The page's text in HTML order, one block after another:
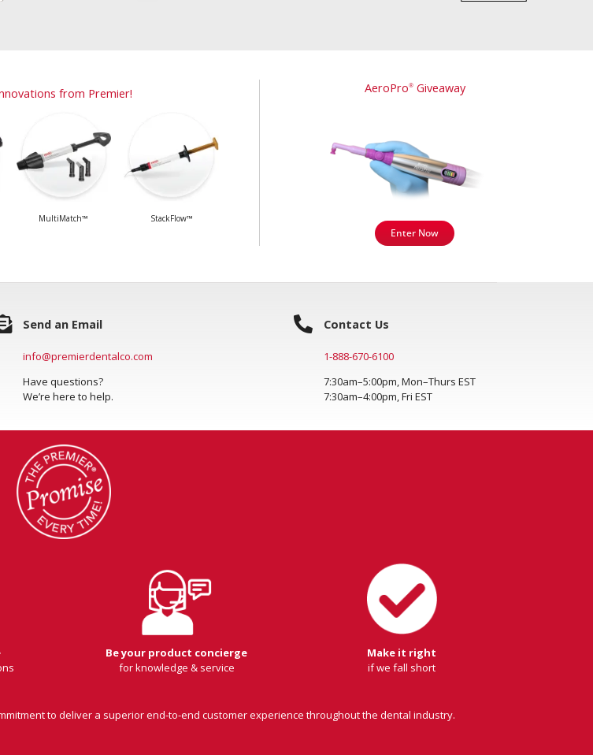
from Premier!
MultiMatch™ StackFlow™
AeroPro®Giveaway
Enter Now
Send an Email
info@premierdentalco.com
Have questions?
We’re here to help.
Contact Us
1-888-670-6100
7:30am–5:00pm, Mon–Thurs EST
7:30am–4:00pm, Fri EST
Be your product concierge
for knowledge & service
Make it right
if we fall short
to deliver a superior end-to-end customer experience throughout the dental industry.